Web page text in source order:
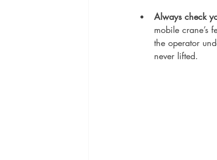
Always check
mobile crane’s
the operator
never lifted.